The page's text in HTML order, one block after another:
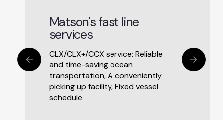
Matson's fast line
services
CLX/CLX+/CCX service: Reliable
and time-saving ocean
transportation, A conveniently
picking up facility, Fixed vessel
schedule